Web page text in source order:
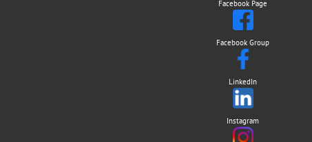
Facebook Page
Facebook Group
LinkedIn
Instagram